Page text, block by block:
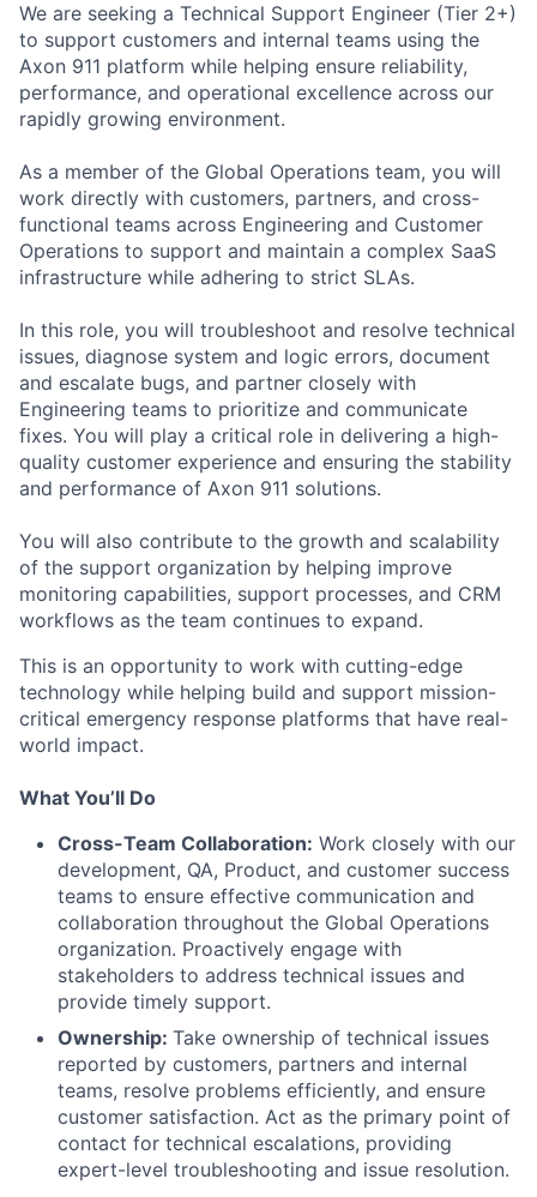
We are seeking a Technical Support Engineer (Tier 2+)
to support customers and internal teams using the
Axon 911 platform while helping ensure reliability,
performance, and operational excellence across our
rapidly growing environment.
As a member of the Global Operations team, you will
work directly with customers, partners, and cross-
functional teams across Engineering and Customer
Operations to support and maintain a complex SaaS
infrastructure while adhering to strict SLAs.
In this role, you will troubleshoot and resolve technical
issues, diagnose system and logic errors, document
and escalate bugs, and partner closely with
Engineering teams to prioritize and communicate
fixes. You will play a critical role in delivering a high-
quality customer experience and ensuring the stability
and performance of Axon 911 solutions.
You will also contribute to the growth and scalability
of the support organization by helping improve
monitoring capabilities, support processes, and CRM
workflows as the team continues to expand.
This is an opportunity to work with cutting-edge
technology while helping build and support mission-
critical emergency response platforms that have real-
world impact.
What You’ll Do
Cross-Team Collaboration: Work closely with our
development, QA, Product, and customer success
teams to ensure effective communication and
collaboration throughout the Global Operations
organization. Proactively engage with
stakeholders to address technical issues and
provide timely support.
Ownership: Take ownership of technical issues
reported by customers, partners and internal
teams, resolve problems efficiently, and ensure
customer satisfaction. Act as the primary point of
contact for technical escalations, providing
expert-level troubleshooting and issue resolution.